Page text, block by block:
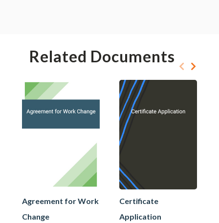
Related Documents
Agreement for Work
Change
Certificate
Application